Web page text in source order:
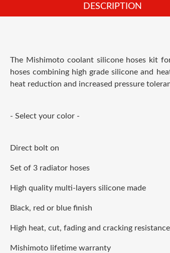
DESCRIPTION
The M ishimoto coolant silicone hoses kit
hoses combining high grade silicone and
heat reduction and increased pressure
- Select your color -
Direct bolt on
Set of 3 radiator hoses
High quality multi-layers silicone made
Black, red or blue finish
High heat, cut, fading and cracking resistance
Mishimoto lifetime warranty